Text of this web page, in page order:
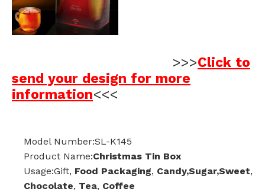
>>>Click to
send your design for more
information<<<
Model Number:SL-K145
Product Name:Christmas Tin Box
Usage:Gift, Food Packaging, Candy,Sugar,Sweet,
Chocolate, Tea, Coffee